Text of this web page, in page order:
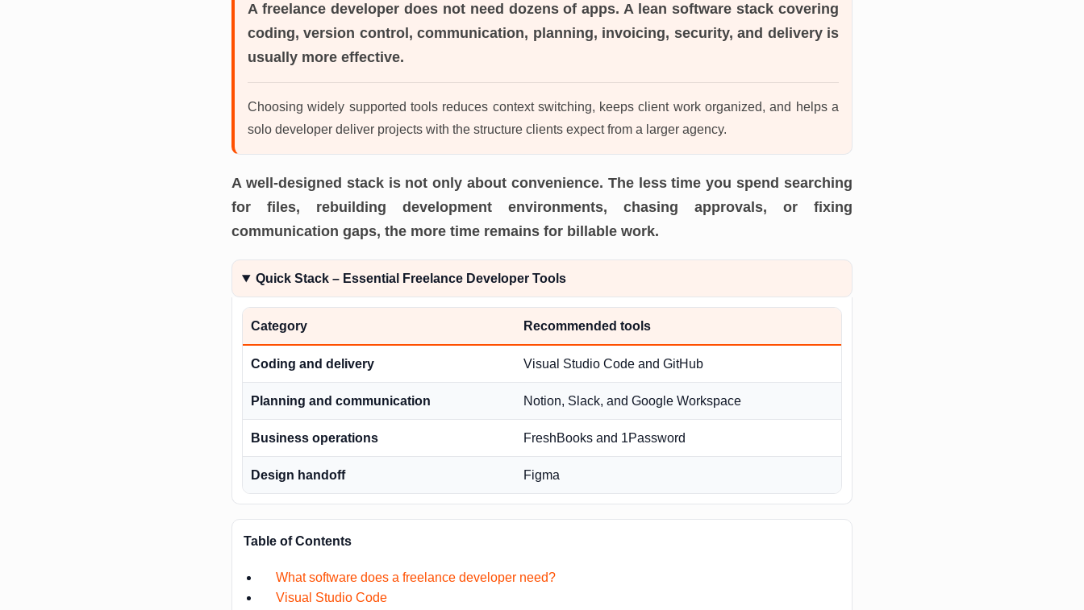
A freelance developerdoes not need dozens of apps. A lean software stack covering
coding, version control, communication, planning, invoicing, security, and delivery is
usually more effective.
Choosing widely supported tools reduces context switching, keeps client work organized, and helps a
solo developer deliver projects with the structure clients expect from a larger agency.
A well-designed stack is not only about convenience. The less time you spend searching
for files, rebuilding development environments, chasing approvals, or fixing
communication gaps, the more time remains for billable work.
Quick Stack – Essential Freelance Developer Tools
Category Recommended tools
Coding and delivery Visual Studio Code and GitHub
Planning and communication Notion, Slack, and Google Workspace
Business operations FreshBooks and 1Password
Design handoff Figma
Table of Contents
What software does a freelance developer need?
Visual Studio Code